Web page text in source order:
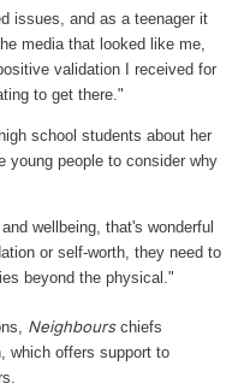
issues, and as a teenager it
media that looked like me,
validation I received for
to get there."
school students about her
young people to consider why
wellbeing, that's wonderful
or self-worth, they need to
beyond the physical."
Neighbourschiefs
which offers support to